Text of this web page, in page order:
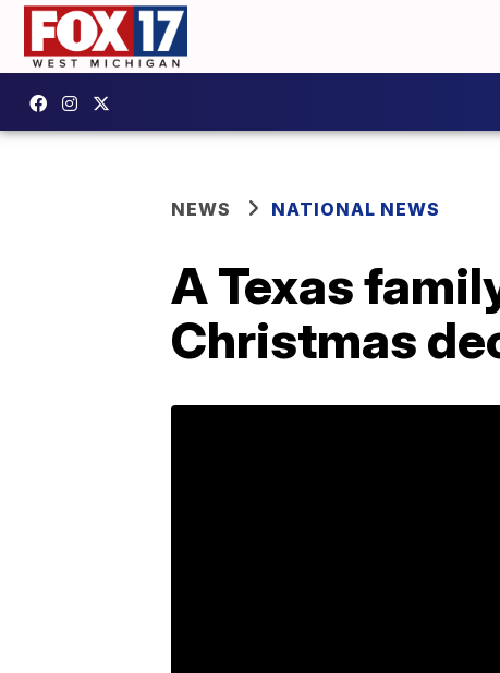
NEWS NATIONAL NEWS
A Texas
Christmas